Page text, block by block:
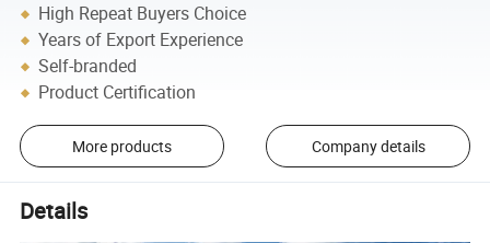
High Repeat Buyers Choice
Years of Export Experience
Self-branded
Product Certification
More products Company details
Details